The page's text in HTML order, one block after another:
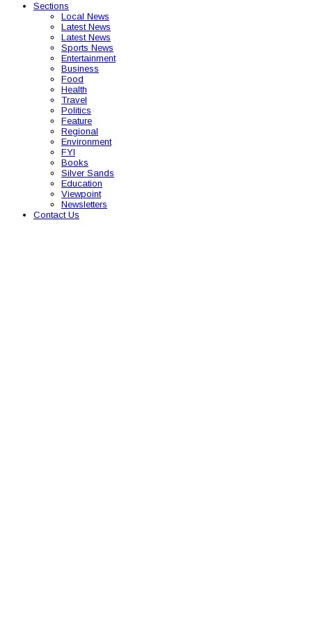
Sections
Local News
Latest News
Latest News
Sports News
Entertainment
Business
Food
Health
Travel
Politics
Feature
Regional
Environment
FYI
Books
Silver Sands
Education
Viewpoint
Newsletters
Contact Us